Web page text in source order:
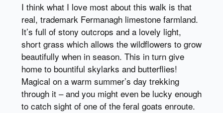
I think what I love most about this walk is that
real, trademark Fermanagh limestone farmland.
It’s full of stony outcrops and a lovely light,
short grass which allows the wildflowers to grow
beautifully when in season. This in turn give
home to bountiful skylarks and butterflies!
Magical on a warm summer’s day trekking
through it – and you might even be lucky enough
to catch sight of one of the feral goats enroute.